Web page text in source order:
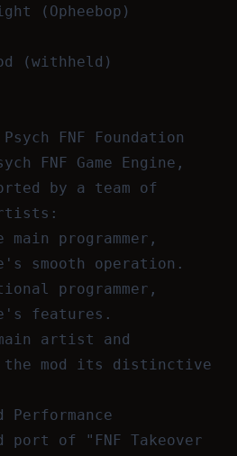
(Opheebop)
(withheld)
FNF Foundation
FNF Game Engine,
by a team of
main programmer,
smooth operation.
programmer,
features.
artist and
the mod its distinctive
port of "FNF Takeover